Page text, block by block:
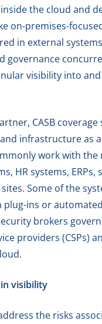
the cloud and
on-premises-
in external
governance
visibility into
CASB
infrastructure as
work with
HR systems,
Some of the
ins or
brokers
providers (CSPs)
visibility
the risks